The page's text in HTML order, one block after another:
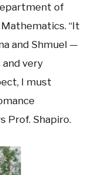
of
“It
and Shmuel —
very
I must
Prof. Shapiro.